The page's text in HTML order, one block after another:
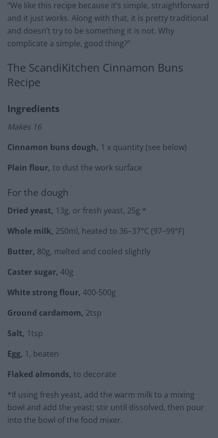
“We like this recipe because it’s simple, straightforward
and it just works. Along with that, it is pretty traditional
and doesn’t try to be something it is not. Why
complicate a simple, good thing?”
The ScandiKitchen Cinnamon Buns
Recipe
Ingredients
Makes 16
Cinnamon buns dough, 1 x quantity (see below)
Plain flour, to dust the work surface
For the dough
Dried yeast, 13g, or fresh yeast, 25g *
Whole milk, 250ml, heated to 36–37°C (97–99°F)
Butter, 80g, melted and cooled slightly
Caster sugar, 40g
White strong flour, 400-500g
Ground cardamom, 2tsp
Salt, 1tsp
Egg, 1, beaten
Flaked almonds, to decorate
*If using fresh yeast, add the warm milk to a mixing
bowl and add the yeast; stir until dissolved, then pour
into the bowl of the food mixer.